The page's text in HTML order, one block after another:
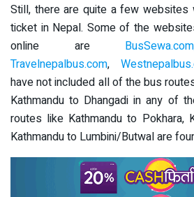
Still, there are quite a few websites
ticket in Nepal. Some of the
online are
Travelnepalbus.com,
have not included all of the bus
Kathmandu to Dhangadi in any of
routes like Kathmandu to Pokhara,
Kathmandu to Lumbini/Butwal are